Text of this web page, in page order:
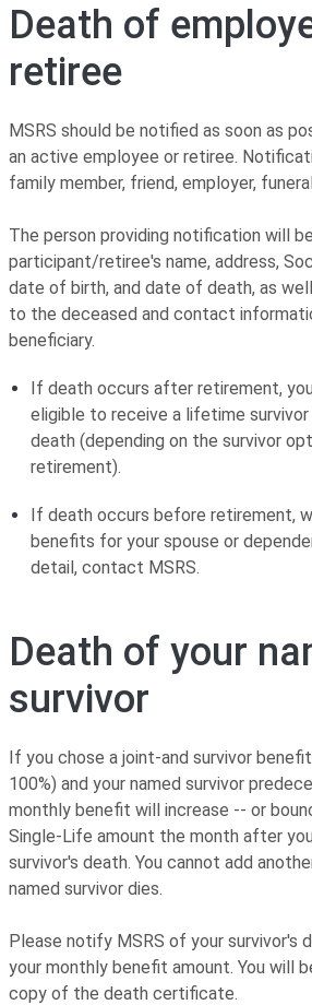
Death of
retiree
MSRS should be notified as soon as
an active employee or retiree.
family member, friend, employer,
The person providing notification will
participant/retiree's name, address,
date of birth, and date of death, as
to the deceased and contact
beneficiary.
If death occurs after retirement,
eligible to receive a lifetime
death (depending on the survivor
retirement).
If death occurs before retirement,
benefits for your spouse or
detail, contact MSRS.
Death of your
survivor
If you chose a joint-and survivor
100%) and your named survivor
monthly benefit will increase -- or
Single-Life amount the month after
survivor's death. You cannot add
named survivor dies.
Please notify MSRS of your survivor's
your monthly benefit amount. You will
copy of the death certificate.